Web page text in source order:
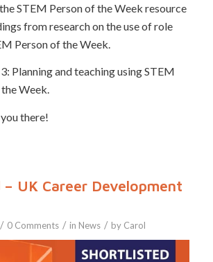
STEM Person of the Week resource
from research on the use of role
Person of the Week.
Planning and teaching using STEM
Week.
there!
UK Career Development
/ 0 Comments / in News / by Carol